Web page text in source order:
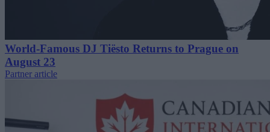
World-Famous DJ Tiësto Returns to Prague on
August 23
Partner article